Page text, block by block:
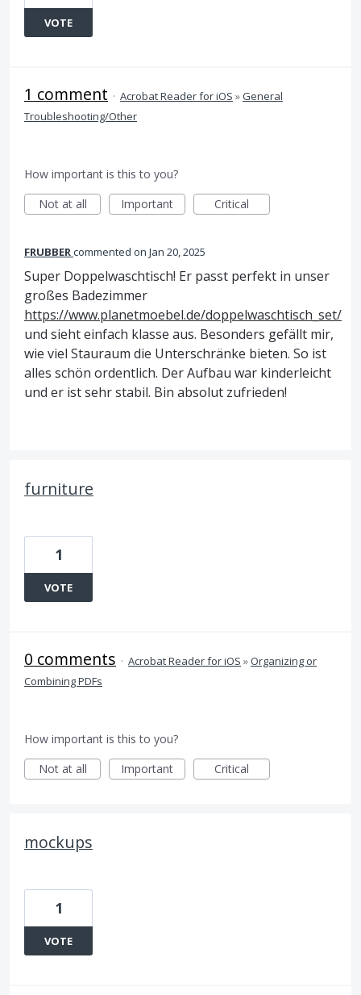
VOTE
1 comment · Acrobat Reader for iOS »General
Troubleshooting/Other
How important is this to you?
Not at all
Important Critical
FRUBBERcommented Jan 20, 2025
Super Doppelwaschtisch! Er passt perfekt in unser
großes Badezimmer
https://www.planetmoebel.de/doppelwaschtisch_set/
und sieht einfach klasse aus. Besonders gefällt mir,
wie viel Stauraum die Unterschränke bieten. So ist
alles schön ordentlich. Der Aufbau war kinderleicht
und er ist sehr stabil. Bin absolut zufrieden!
furniture
1
VOTE
0 comments · Acrobat Reader for iOS »Organizing or
Combining PDFs
How important is this to you?
Not at all
Important Critical
mockups
1
VOTE